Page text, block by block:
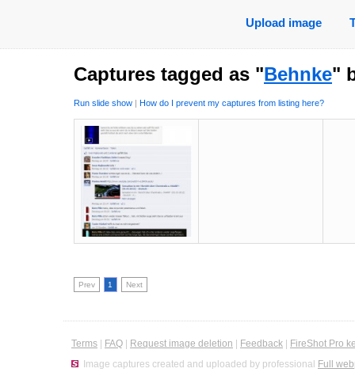
Upload image
Captures tagged as "Behnke"
Run slide show | How do I prevent my captures from listing here?
Prev 1 Next
Terms FAQ Request image deletion Feedback
FireShot Pro
Image captures created and uploaded by professional Full